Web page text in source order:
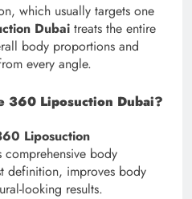
which usually targets one
Dubai treats the entire
body proportions and
every angle.
360 Liposuction Dubai?
Liposuction
comprehensive body
definition, improves body
looking results.